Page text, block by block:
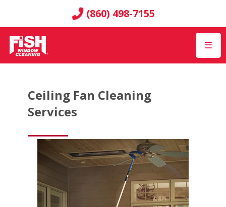
(860) 498-7155
☰
Ceiling Fan Cleaning
Services